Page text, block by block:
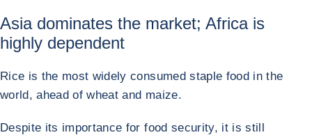
Asia dominates the market; Africa is
highly dependent
Rice is the most widely consumed staple food in the
world, ahead of wheat and maize.
Despite its importance for food security, it is still